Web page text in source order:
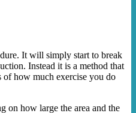
It will simply start to break
Instead it is a method that
of how much exercise you do
on how large the area and the